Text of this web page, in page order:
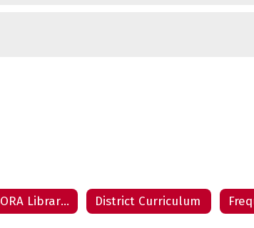
DCPS SORA Library Catalogs District Curriculum